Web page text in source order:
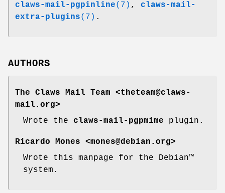
claws-mail-pgpinline(7) , claws-mail-
extra-plugins(7) .
AUTHORS
The Claws Mail Team <theteam@claws-
mail.org>
Wrote the claws-mail-pgpmime plugin.
Ricardo Mones <mones@debian.org>
Wrote this manpage for the Debian™
system.